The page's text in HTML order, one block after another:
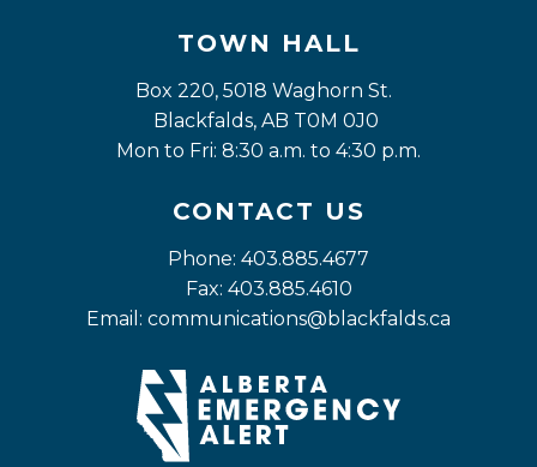
TOWN HALL
Box 220, 5018 Waghorn St.
Blackfalds, AB T0M 0J0
Mon to Fri: 8:30 a.m. to 4:30 p.m.
CONTACT US
Phone: 403.885.4677
Fax: 403.885.4610
Email: communications@blackfalds.ca